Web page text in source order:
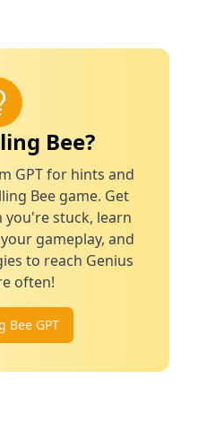
Bee?
GPT for hints and
Bee game. Get
you're stuck, learn
gameplay, and
to reach Genius
often!
Bee GPT